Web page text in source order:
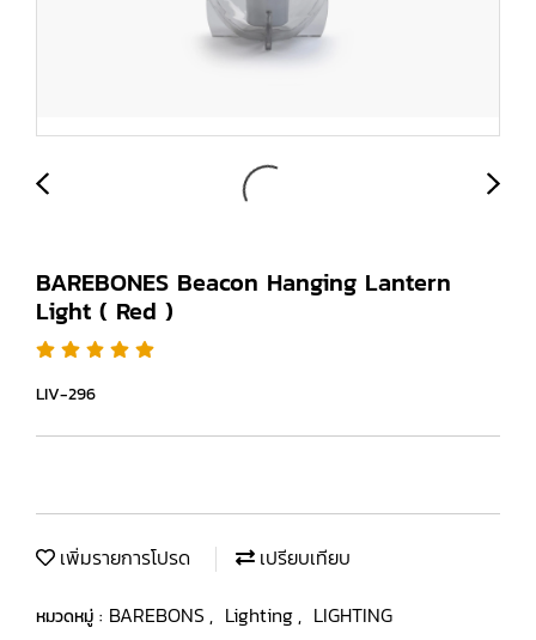
BAREBONES Beacon Hanging Lantern
Light ( Red )
LIV-296
เพิ่มรายการโปรด เปรียบเทียบ
หมวดหมู่ : BAREBONS , Lighting, LIGHTING